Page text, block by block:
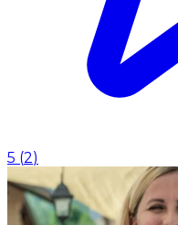
5 (2)